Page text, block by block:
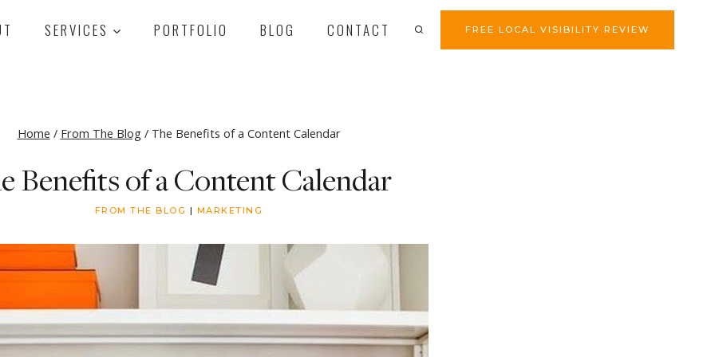
SERVICES PORTFOLIO BLOG CONTACT FREE LOCAL VISIBILITY REVIEW
Home / From The Blog / The Benefits of a Content Calendar
Benefits of a Content Calendar
FROM THE BLOG | MARKETING